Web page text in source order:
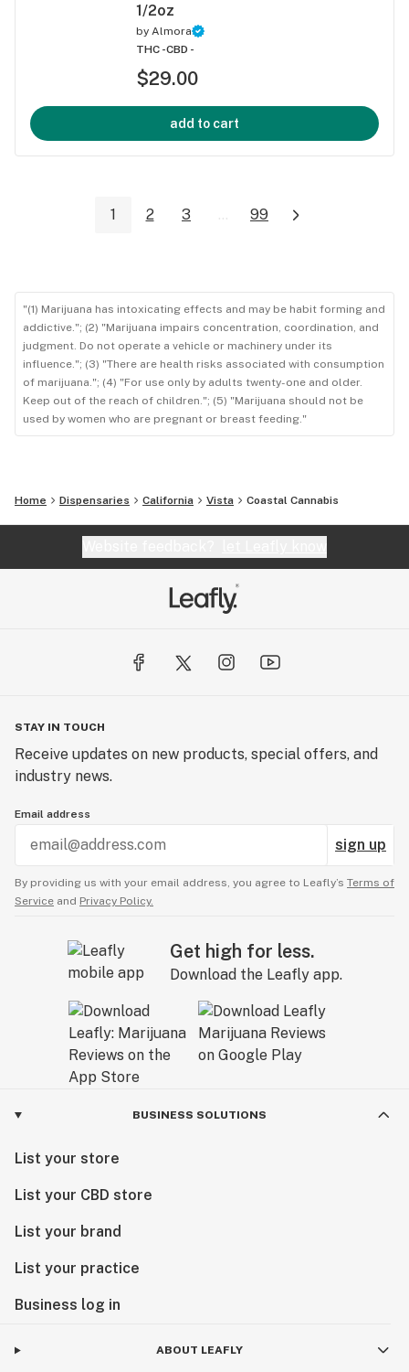
1/2oz
by Almora
THC -CBD -
$29.00
add to cart
1 2 3 ... 99
"(1) Marijuana has intoxicating effects and may be habit forming and
addictive."; (2) "Marijuana impairs concentration, coordination, and
judgment. Do not operate a vehicle or machinery under its
influence."; (3) "There are health risks associated with consumption
of marijuana."; (4) "For use only by adults twenty-one and older.
Keep out of the reach of children."; (5) "Marijuana should not be
used by women who are pregnant or breast feeding."
Home Dispensaries California Vista Coastal Cannabis
STAY IN TOUCH
Receive updates on new products, special offers, and
industry news.
Email address
sign up
By providing us with your email address, you agree to Leafly’s Terms of
Service and Privacy Policy.
Get high for less.
Download the Leafly app.
BUSINESS SOLUTIONS
List your store
List your CBD store
List your brand
List your practice
Business log in
ABOUT LEAFLY